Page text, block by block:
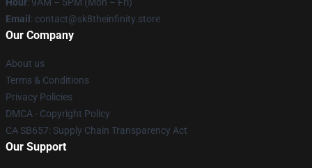
Email : contact@sk8theinfinity.store
Our Company
About us
Terms & Conditions
Privacy Policies
DMCA - Copyright Policy
CA SB657: Supply Chain Transparency Act
Our Support